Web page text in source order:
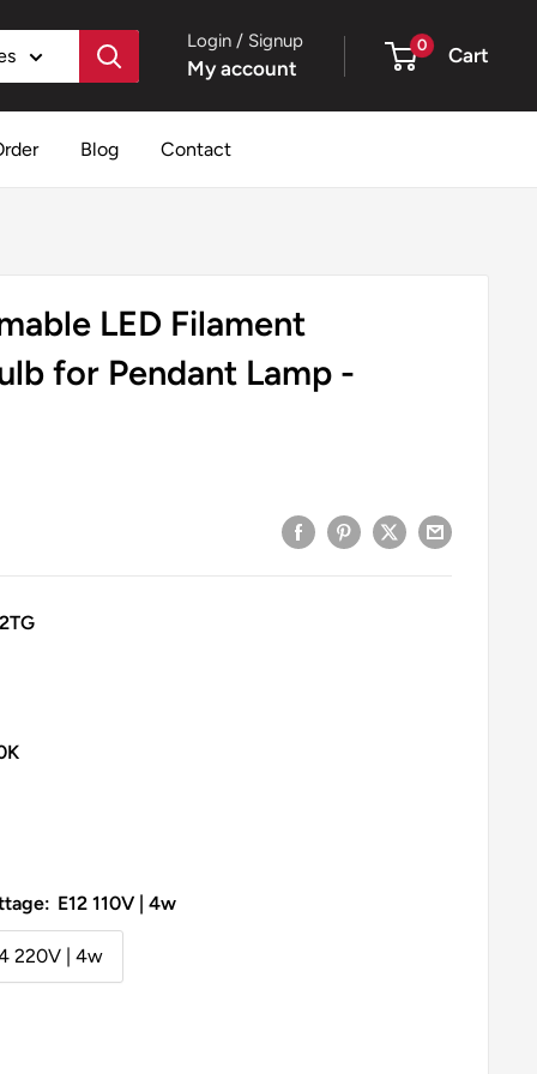
Login / Signup
My account
0 Cart
Blog Contact
LED Filament
for Pendant Lamp -
E12 110V | 4w
220V | 4w